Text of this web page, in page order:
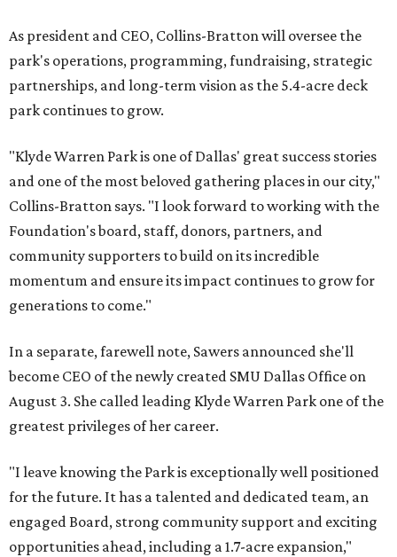
As president and CEO, Collins-Bratton will oversee the
park's operations, programming, fundraising, strategic
partnerships, and long-term vision as the 5.4-acre deck
park continues to grow.
"Klyde Warren Park is one of Dallas' great success stories
and one of the most beloved gathering places in our city,"
Collins-Bratton says. "I look forward to working with the
Foundation's board, staff, donors, partners, and
community supporters to build on its incredible
momentum and ensure its impact continues to grow for
generations to come."
In a separate, farewell note, Sawers announced she'll
become CEO of the newly created SMU Dallas Office on
August 3. She called leading Klyde Warren Park one of the
greatest privileges of her career.
"I leave knowing the Park is exceptionally well positioned
for the future. It has a talented and dedicated team, an
engaged Board, strong community support and exciting
opportunities ahead, including a 1.7-acre expansion,"